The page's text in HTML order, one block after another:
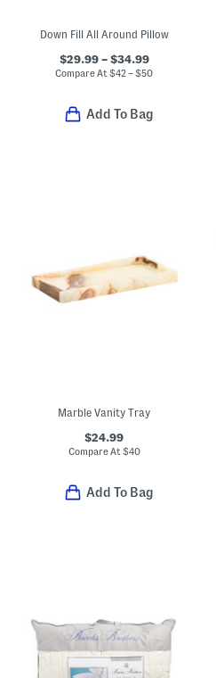
Down Fill All Around Pillow
$29.99 – $34.99
Compare At$42 – $50
Add To Bag
Marble Vanity Tray
$24.99
Compare At $40
Add To Bag